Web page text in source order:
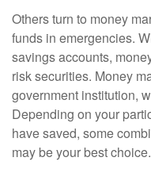
Others turn to money
funds in emergencies.
savings accounts,
risk securities. Money
government institution,
Depending on your
have saved, some
may be your best choice.